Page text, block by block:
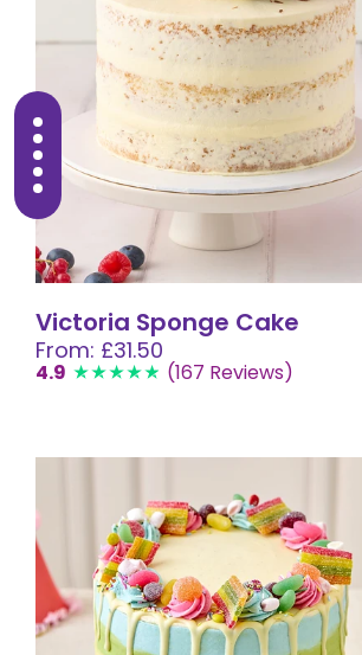
Victoria Sponge Cake
From: £31.50
4.9 (167 Reviews)